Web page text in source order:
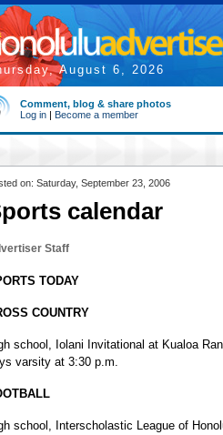
August 6, 2026
Comment, blog & share photos
Log in | Become a member
on: Saturday, September 23, 2006
calendar
Staff
TODAY
COUNTRY
school, Iolani Invitational at Kualoa
varsity at 3:30 p.m.
school, Interscholastic League of